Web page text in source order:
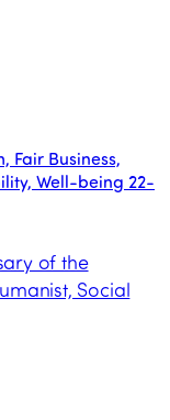
Fair Business,
Well-being 22-
of the
Social